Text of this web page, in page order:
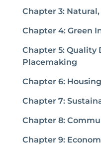
Chapter 3:
Chapter 4: Green
Chapter 5: Quality
Placemaking
Chapter 6: Housing
Chapter 7:
Chapter 8:
Chapter 9: